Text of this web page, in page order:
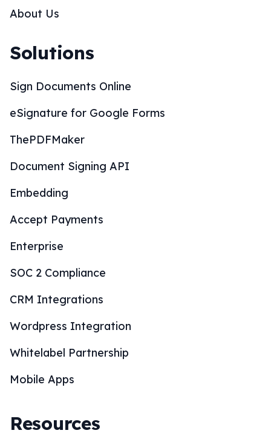
About Us
Solutions
Sign Documents Online
eSignature for Google Forms
ThePDFMaker
Document Signing API
Embedding
Accept Payments
Enterprise
SOC 2 Compliance
CRM Integrations
Wordpress Integration
Whitelabel Partnership
Mobile Apps
Resources